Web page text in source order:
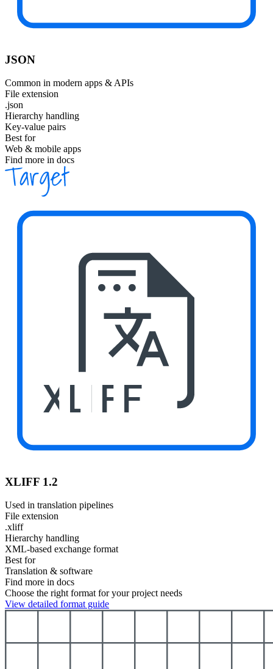
JSON
Common in modern apps & APIs
File extension
.json
Hierarchy handling
Key-value pairs
Best for
Web & mobile apps
Find more in docs
XLIFF
XLIFF 1.2
Used in translation pipelines
File extension
.xliff
Hierarchy handling
XML-based exchange format
Best for
Translation & software
Find more in docs
Choose the right format for your project needs
View detailed format guide